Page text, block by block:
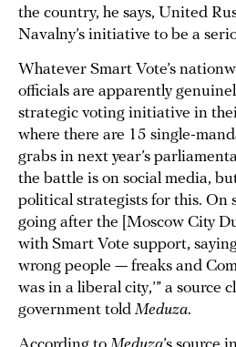
the country, he says, United
Navalny’s initiative to be a
Whatever Smart Vote’s
officials are apparently
strategic voting initiative in
where there are 15 single-
grabs in next year’s
the battle is on social media,
political strategists for this. On
going after the [Moscow City
with Smart Vote support,
wrong people — freaks and
was in a liberal city,’” a source
government told Meduza.